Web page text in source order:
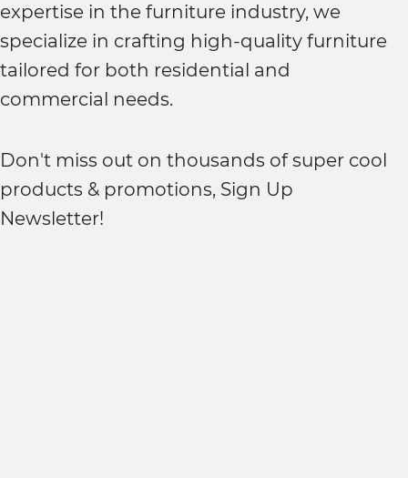
expertise in the furniture industry, we
specialize in crafting high-quality furniture
tailored for both residential and
commercial needs.
Don't miss out on thousands of super cool
products & promotions, Sign Up
Newsletter!